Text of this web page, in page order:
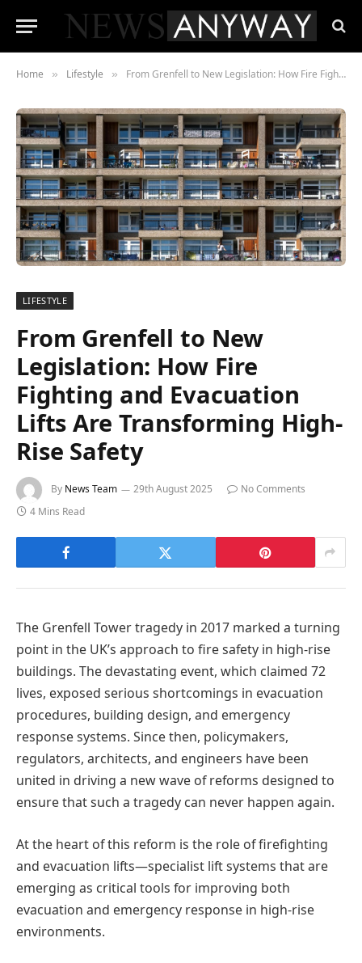
Home » Lifestyle » From Grenfell to New Legislation: How Fire Fighting and Evacuation Lifts Are Transforming High-Rise Safety
LIFESTYLE
From Grenfell to New
Legislation: How Fire
Fighting and Evacuation
Lifts Are Transforming High-
Rise Safety
By News Team 29th August 2025
No Comments
4 Mins Read
The Grenfell Tower tragedy in 2017 marked a turning
point in the UK’s approach to fire safety in high-rise
buildings. The devastating event, which claimed 72
lives, exposed serious shortcomings in evacuation
procedures, building design, and emergency
response systems. Since then, policymakers,
regulators, architects, and engineers have been
united in driving a new wave of reforms designed to
ensure that such a tragedy can never happen again.
At the heart of this reform is the role of firefighting
and evacuation lifts—specialist lift systems that are
emerging as critical tools for improving both
evacuation and emergency response in high-rise
environments.